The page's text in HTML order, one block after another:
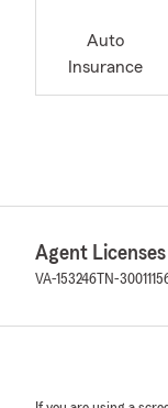
Auto
Insurance
Agent
VA-153246 TN-